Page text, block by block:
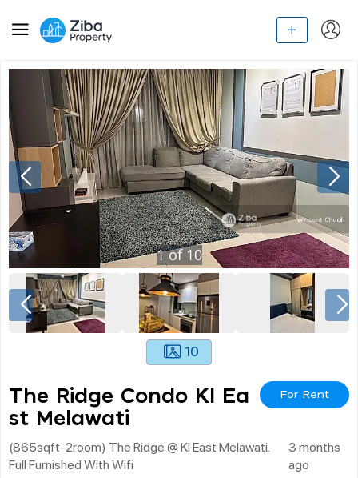
1of10
10
The Ridge Condo Kl Ea
St Melawati
For Rent
(865sqft-2room) The Ridge @ Kl East Melawati.
Full Furnished With Wifi
3 months
ago